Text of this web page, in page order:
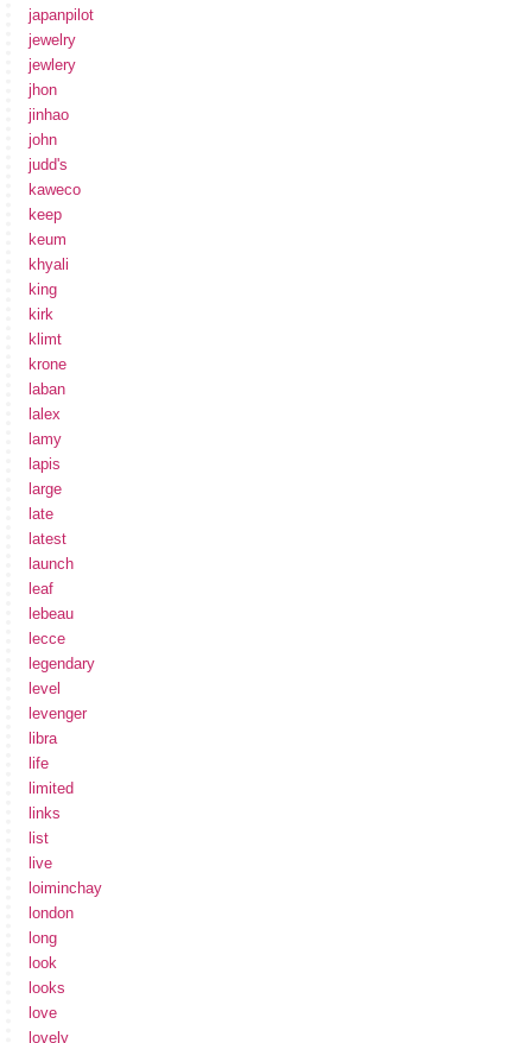
japanpilot
jewelry
jewlery
jhon
jinhao
john
judd's
kaweco
keep
keum
khyali
king
kirk
klimt
krone
laban
lalex
lamy
lapis
large
late
latest
launch
leaf
lebeau
lecce
legendary
level
levenger
libra
life
limited
links
list
live
loiminchay
london
long
look
looks
love
lovely